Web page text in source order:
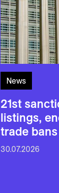
News
21st
listings,
trade bans
30.07.2026